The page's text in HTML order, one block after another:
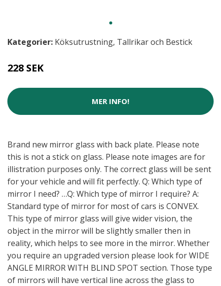
Kategorier: Köksutrustning, Tallrikar och Bestick
228 SEK
MER INFO!
Brand new mirror glass with back plate. Please note
this is not a stick on glass. Please note images are for
illistration purposes only. The correct glass will be sent
for your vehicle and will fit perfectly. Q: Which type of
mirror I need? …Q: Which type of mirror I require? A:
Standard type of mirror for most of cars is CONVEX.
This type of mirror glass will give wider vision, the
object in the mirror will be slightly smaller then in
reality, which helps to see more in the mirror. Whether
you require an upgraded version please look for WIDE
ANGLE MIRROR WITH BLIND SPOT section. Those type
of mirrors will have vertical line across the glass to